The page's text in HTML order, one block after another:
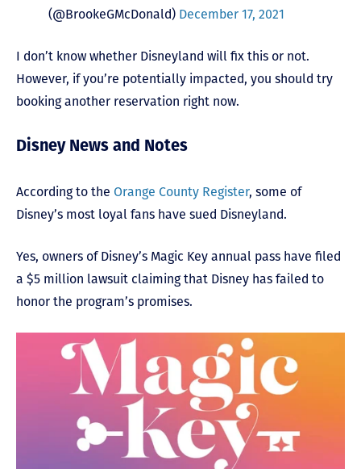
(@BrookeGMcDonald) December 17, 2021
I don’t know whether Disneyland will fix this or not.
However, if you’re potentially impacted, you should try
booking another reservation right now.
Disney News and Notes
According to the Orange County Register, some of
Disney’s most loyal fans have sued Disneyland.
Yes, owners of Disney’s Magic Key annual pass have filed
a $5 million lawsuit claiming that Disney has failed to
honor the program’s promises.